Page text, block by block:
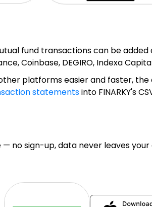
fund transactions can be
Coinbase, DEGIRO, Indexa
platforms easier and faster, the
statementsinto FINARKY's
no sign-up, data never leaves your